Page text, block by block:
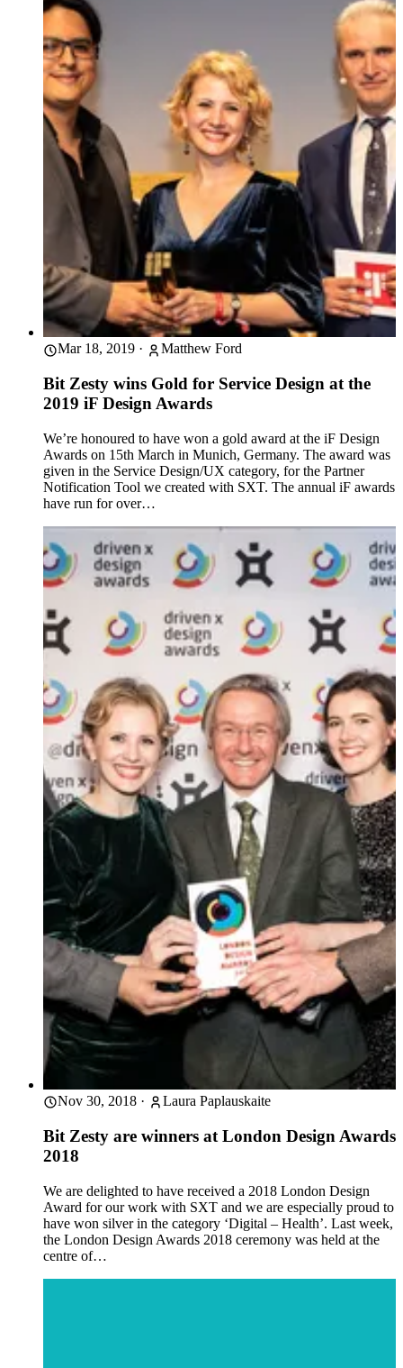
Mar 18, 2019 · Matthew Ford
Bit Zesty wins Gold for Service Design at the
2019 iF Design Awards
We’re honoured to have won a gold award at the iF Design
Awards on 15th March in Munich, Germany. The award was
given in the Service Design/UX category, for the Partner
Notification Tool we created with SXT. The annual iF awards
have run for over…
Nov 30, 2018 · Laura Paplauskaite
Bit Zesty are winners at London Design Awards
2018
We are delighted to have received a 2018 London Design
Award for our work with SXT and we are especially proud to
have won silver in the category ‘Digital – Health’. Last week,
the London Design Awards 2018 ceremony was held at the
centre of…